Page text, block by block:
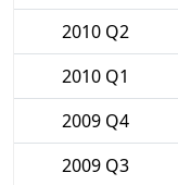
2010 Q2
2010 Q1
2009 Q4
2009 Q3